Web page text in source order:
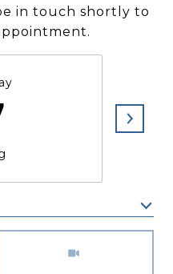
in touch shortly to